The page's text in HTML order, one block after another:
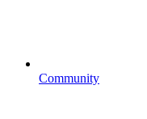
Community